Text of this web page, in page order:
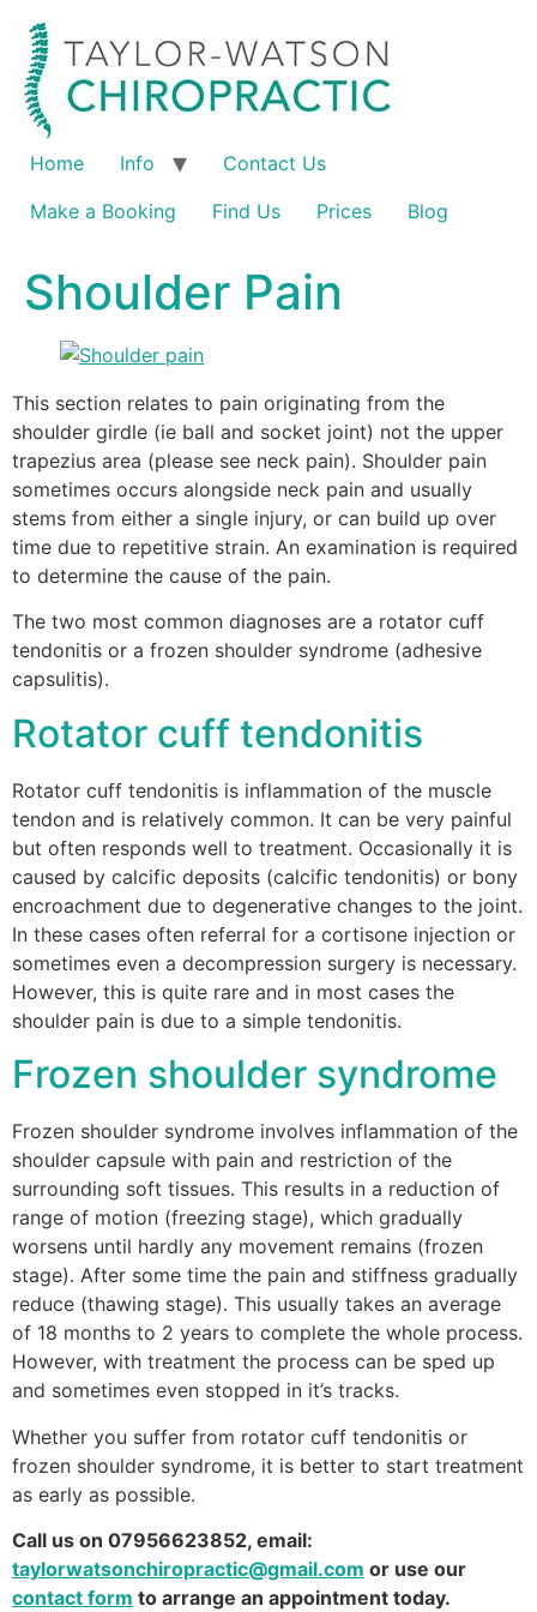
Home Info
Contact Us
Make a Booking
Find Us Prices Blog
Shoulder Pain
This section relates to pain originating from the
shoulder girdle (ie ball and socket joint) not the upper
trapezius area (please see neck pain). Shoulder pain
sometimes occurs alongside neck pain and usually
stems from either a single injury, or can build up over
time due to repetitive strain. An examination is required
to determine the cause of the pain.
The two most common diagnoses are a rotator cuff
tendonitis or a frozen shoulder syndrome (adhesive
capsulitis).
Rotator cuff tendonitis
Rotator cuff tendonitis is inflammation of the muscle
tendon and is relatively common. It can be very painful
but often responds well to treatment. Occasionally it is
caused by calcific deposits (calcific tendonitis) or bony
encroachment due to degenerative changes to the joint.
In these cases often referral for a cortisone injection or
sometimes even a decompression surgery is necessary.
However, this is quite rare and in most cases the
shoulder pain is due to a simple tendonitis.
Frozen shoulder syndrome
Frozen shoulder syndrome involves inflammation of the
shoulder capsule with pain and restriction of the
surrounding soft tissues. This results in a reduction of
range of motion (freezing stage), which gradually
worsens until hardly any movement remains (frozen
stage). After some time the pain and stiffness gradually
reduce (thawing stage). This usually takes an average
of 18 months to 2 years to complete the whole process.
However, with treatment the process can be sped up
and sometimes even stopped in it’s tracks.
Whether you suffer from rotator cuff tendonitis or
frozen shoulder syndrome, it is better to start treatment
as early as possible.
Call us on 07956623852, email:
taylorwatsonchiropractic@gmail.com or use our
contact form to arrange an appointment today.